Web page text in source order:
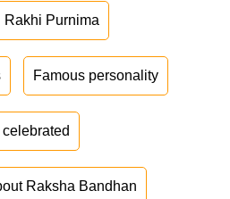
Rakhi Purnima
Famous personality
Raksha Bandhan